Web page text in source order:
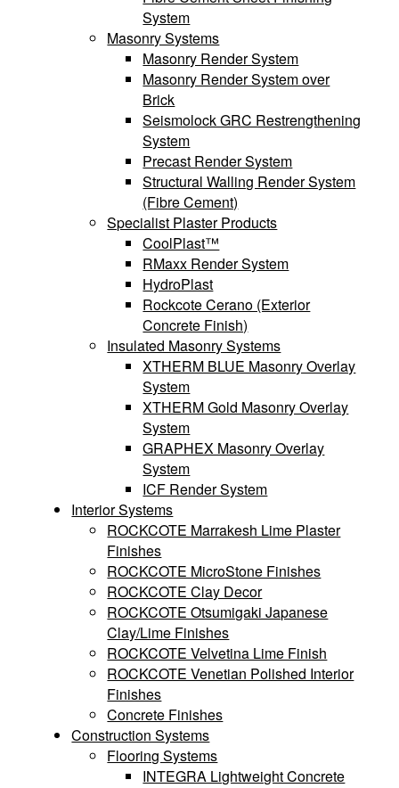
System
Masonry Systems
Masonry Render System
Masonry Render System over
Brick
Seismolock GRC Restrengthening
System
Precast Render System
Structural Walling Render System
(Fibre Cement)
Specialist Plaster Products
CoolPlast™
RMaxx Render System
HydroPlast
Rockcote Cerano (Exterior
Concrete Finish)
Insulated Masonry Systems
XTHERM BLUE Masonry Overlay
System
XTHERM Gold Masonry Overlay
System
GRAPHEX Masonry Overlay
System
ICF Render System
Interior Systems
ROCKCOTE Marrakesh Lime Plaster
Finishes
ROCKCOTE MicroStone Finishes
ROCKCOTE Clay Decor
ROCKCOTE Otsumigaki Japanese
Clay/Lime Finishes
ROCKCOTE Velvetina Lime Finish
ROCKCOTE Venetian Polished Interior
Finishes
Concrete Finishes
Construction Systems
Flooring Systems
INTEGRA Lightweight Concrete